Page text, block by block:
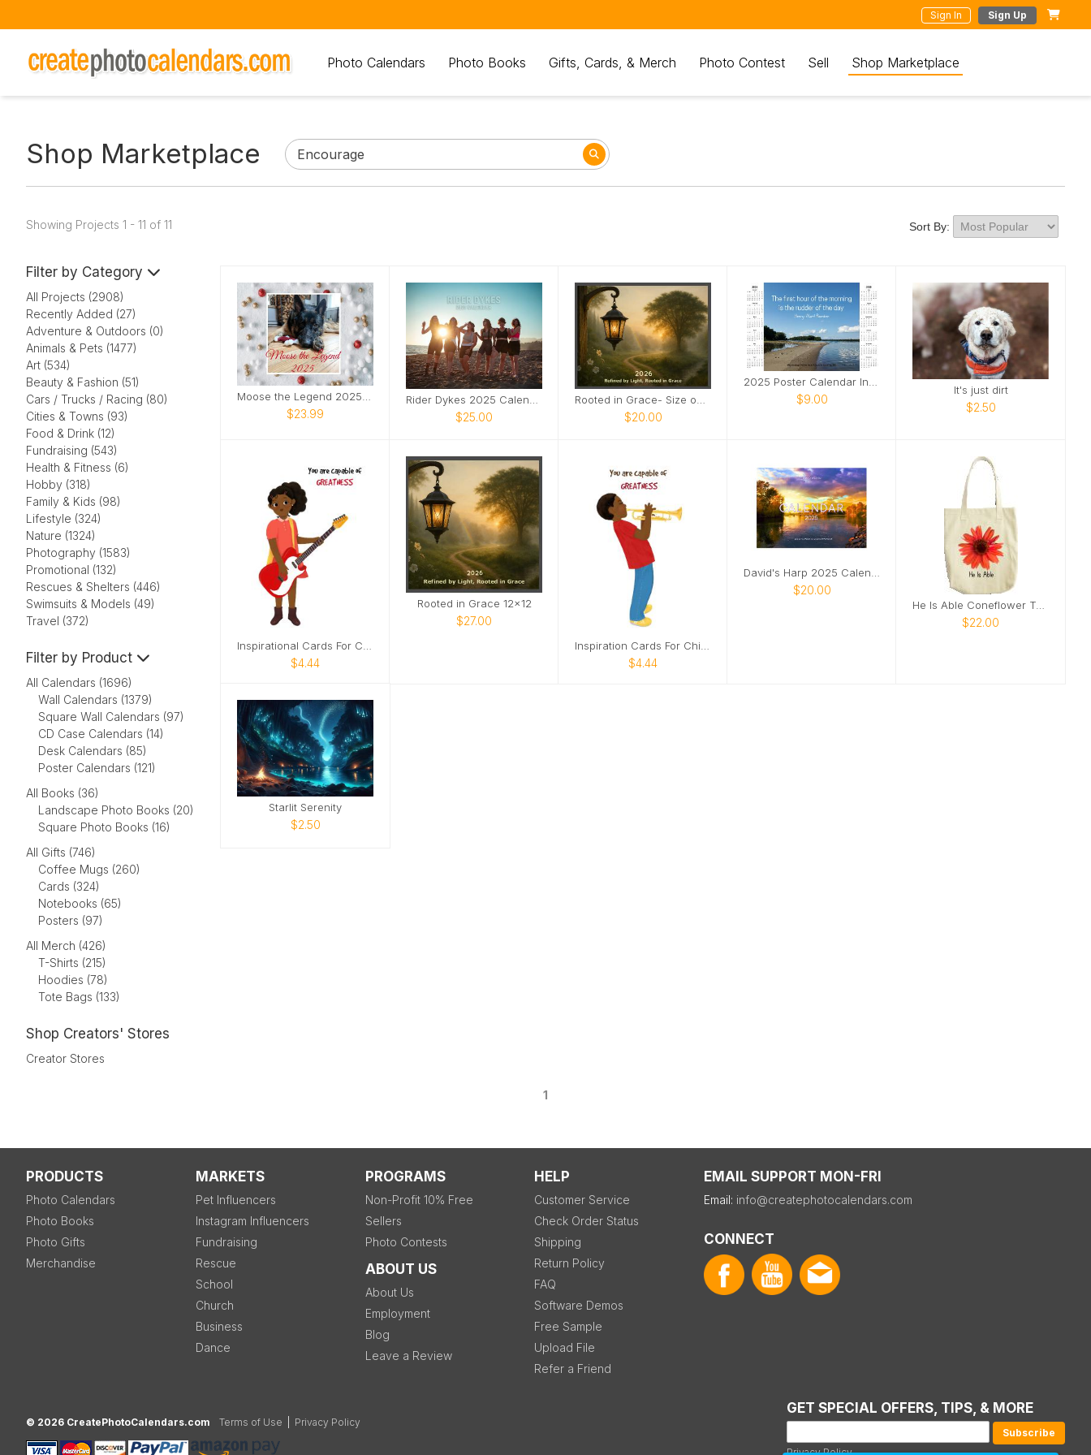
Sign In Sign Up
Photo Calendars Photo Books Gifts, Cards, & Merch Photo Contest Sell Shop Marketplace
Shop Marketplace
Showing Projects 1 - 11 of 11 Sort By:
Filter by Category
All Projects (2908)
Recently Added (27)
Adventure & Outdoors (0)
Animals & Pets (1477)
Art (534)
Beauty & Fashion (51)
Cars / Trucks / Racing (80)
Cities & Towns (93)
Food & Drink (12)
Fundraising (543)
Health & Fitness (6)
Hobby (318)
Family & Kids (98)
Lifestyle (324)
Nature (1324)
Photography (1583)
Promotional (132)
Rescues & Shelters (446)
Swimsuits & Models (49)
Travel (372)
Filter by Product
All Calendars (1696)
Wall Calendars (1379)
Square Wall Calendars (97)
CD Case Calendars (14)
Desk Calendars (85)
Poster Calendars (121)
All Books (36)
Landscape Photo Books (20)
Square Photo Books (16)
All Gifts (746)
Coffee Mugs (260)
Cards (324)
Notebooks (65)
Posters (97)
All Merch (426)
T-Shirts (215)
Hoodies (78)
Tote Bags (133)
Shop Creators' Stores
Creator Stores
$23.99 $25.00 $20.00
$9.00
It's just dirt
$2.50
$4.44
Rooted in Grace 12x12
$27.00
$4.44
$20.00
$22.00
Starlit Serenity
$2.50
1
PRODUCTS
Photo Calendars
Photo Books
Photo Gifts
Merchandise
MARKETS
Pet Influencers
Instagram Influencers
Fundraising
Rescue
School
Church
Business
Dance
PROGRAMS
Non-Profit 10% Free
Sellers
Photo Contests
ABOUT US
About Us
Employment
Blog
Leave a Review
HELP
Customer Service
Check Order Status
Shipping
Return Policy
FAQ
Software Demos
Free Sample
Upload File
Refer a Friend
EMAIL SUPPORT MON-FRI
Email: info@createphotocalendars.com
CONNECT
GET SPECIAL OFFERS, TIPS, & MORE
Privacy Policy
© 2026 CreatePhotoCalendars.com Terms of Use Privacy Policy